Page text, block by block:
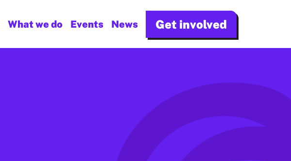
What we do Events News Get involved